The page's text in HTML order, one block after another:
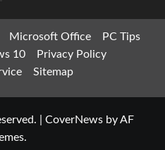
Microsoft Office
PC Tips
10
Privacy Policy
Sitemap
CoverNewsby AF